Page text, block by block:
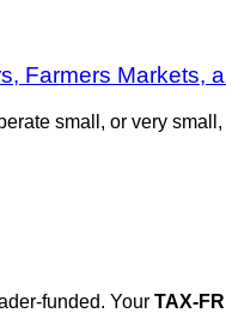
Farmers Markets,
small, or very
funded. Your TAX-